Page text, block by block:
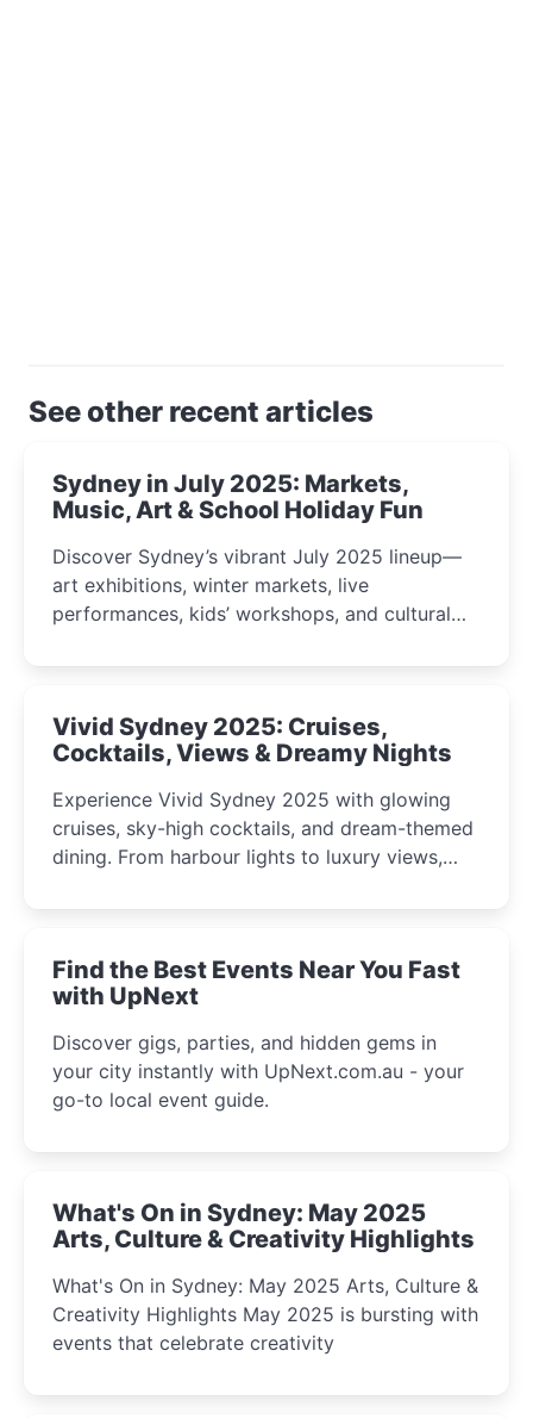
See other recent articles
Sydney in July 2025: Markets,
Music, Art & School Holiday Fun
Discover Sydney’s vibrant July 2025 lineup—
art exhibitions, winter markets, live
performances, kids’ workshops, and cultural
curious minds.
Vivid Sydney 2025: Cruises,
Cocktails, Views & Dreamy Nights
Experience Vivid Sydney 2025 with glowing
cruises, sky-high cocktails, and dream-themed
dining. From harbour lights to luxury views,
winter festival moments.
Find the Best Events Near You Fast
with UpNext
Discover gigs, parties, and hidden gems in
your city instantly with UpNext.com.au - your
go-to local event guide.
What's On in Sydney: May 2025
Arts, Culture & Creativity Highlights
What's On in Sydney: May 2025 Arts, Culture &
Creativity Highlights May 2025 is bursting with
events that celebrate creativity